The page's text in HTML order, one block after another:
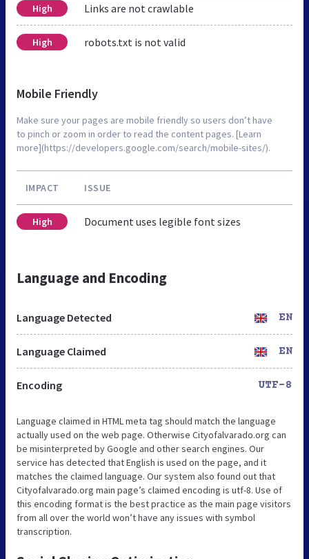
High Links are not crawlable
High robots.txt is not valid
Mobile Friendly
Make sure your pages are mobile friendly so users don’t have
to pinch or zoom in order to read the content pages. [Learn
more](https://developers.google.com/search/mobile-sites/).
IMPACT ISSUE
High Document uses legible font sizes
Language and Encoding
Language Detected EN
Language Claimed EN
Encoding UTF-8
Language claimed in HTML meta tag should match the language
actually used on the web page. Otherwise Cityofalvarado.org can
be misinterpreted by Google and other search engines. Our
service has detected that English is used on the page, and it
matches the claimed language. Our system also found out that
Cityofalvarado.org main page’s claimed encoding is utf-8. Use of
this encoding format is the best practice as the main page visitors
from all over the world won’t have any issues with symbol
transcription.